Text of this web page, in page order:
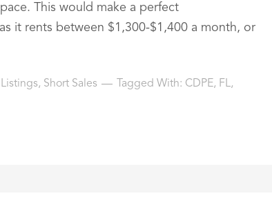
This would make a perfect
it rents between $1,300-$1,400 a month, or
Listings, Short Sales Tagged With: CDPE, FL,